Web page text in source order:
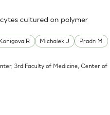
Konigova R Michalek J
Pradn M
cultured on polymer
3rd Faculty of Medicine, Center of